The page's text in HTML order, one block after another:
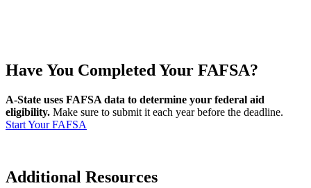
Have You Completed Your FAFSA?
A-State uses FAFSA data to determine your federal aid
eligibility. Make sure to submit it each year before the deadline.
Start Your FAFSA
Additional Resources